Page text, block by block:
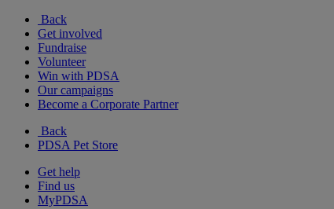
Back
Get involved
Fundraise
Volunteer
Win with PDSA
Our campaigns
Become a Corporate Partner
Back
PDSA Pet Store
Get help
Find us
MyPDSA